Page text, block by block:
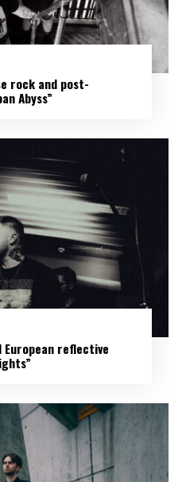
rock and post-
Abyss”
European reflective